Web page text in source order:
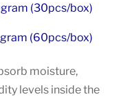
(30pcs/box)
(60pcs/box)
moisture,
levels inside the